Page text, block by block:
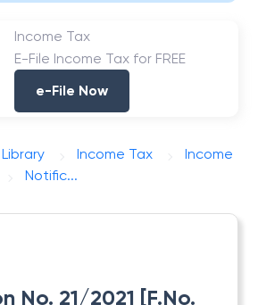
Income Tax
E-File Income Tax for FREE
e-File Now
Income Tax
Income
Notific...
No. 21/2021 [F.No.